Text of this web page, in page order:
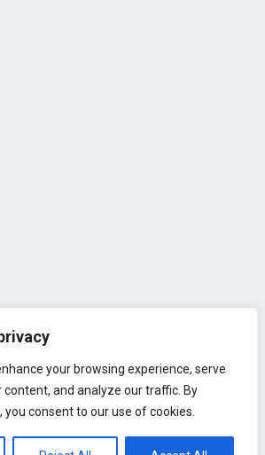
your browsing experience, serve
and analyze our traffic. By
you consent to our use of cookies.